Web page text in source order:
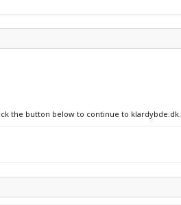
the button below to continue to klardybde.dk.